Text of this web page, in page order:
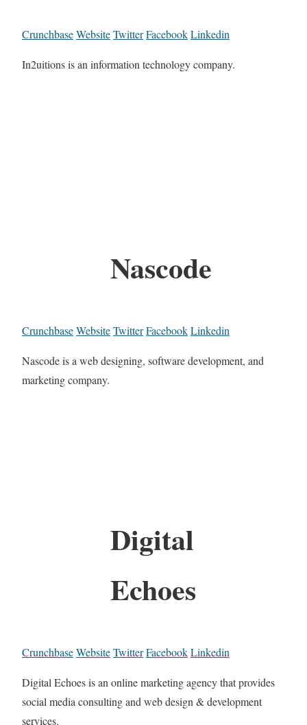
CrunchbaseWebsiteTwitterFacebookLinkedin
In2uitions is an information technology company.
Nascode
CrunchbaseWebsiteTwitterFacebookLinkedin
Nascode is a web designing, software development, and
marketing company.
Digital
Echoes
CrunchbaseWebsiteTwitterFacebookLinkedin
Digital Echoes is an online marketing agency that provides
social media consulting and web design & development
services.